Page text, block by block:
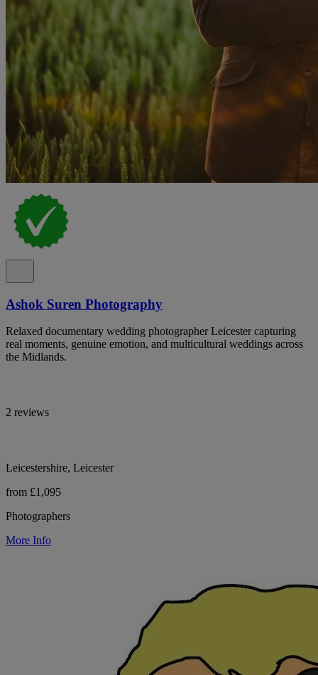
Ashok Suren Photography
Relaxed documentary wedding photographer Leicester capturing
real moments, genuine emotion, and multicultural weddings across
the Midlands.
2 reviews
Leicestershire, Leicester
from £1,095
Photographers
More Info